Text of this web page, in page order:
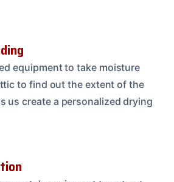
equipment to take moisture
to find out the extent of the
us create a personalized drying